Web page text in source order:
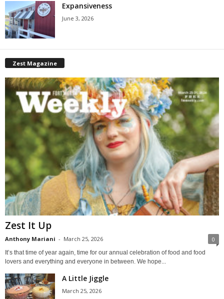
Expansiveness
June 3, 2026
Zest Magazine
Zest It Up
Anthony Mariani - March 25, 2026 0
It’s that time of year again, time for our annual celebration of food and food
lovers and everything and everyone in between. We hope...
A Little Jiggle
March 25, 2026